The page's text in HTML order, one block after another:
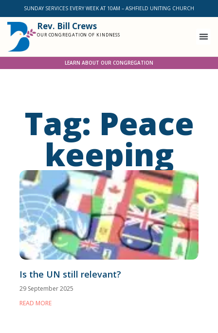
SUNDAY SERVICES EVERY WEEK AT 10AM – ASHFIELD UNITING CHURCH
Rev. Bill Crews
OUR CONGREGATION OF KINDNESS
LEARN ABOUT OUR CONGREGATION
Tag: Peace
keeping
Is the UN still relevant?
29 September 2025
READ MORE